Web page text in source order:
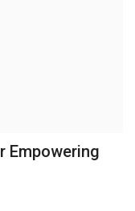
Empowering